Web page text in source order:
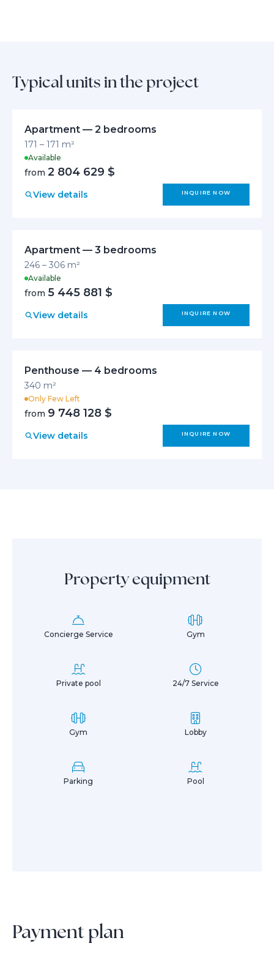
Typical units in the project
Apartment — 2 bedrooms
171 – 171 m²
Available
from 2 804 629 $
View details INQUIRE NOW
Apartment — 3 bedrooms
246 – 306 m²
Available
from 5 445 881 $
View details INQUIRE NOW
Penthouse — 4 bedrooms
340 m²
Only Few Left
from 9 748 128 $
View details INQUIRE NOW
Property equipment
Concierge Service Gym
Private pool 24/7 Service
Gym Lobby
Parking Pool
Payment plan